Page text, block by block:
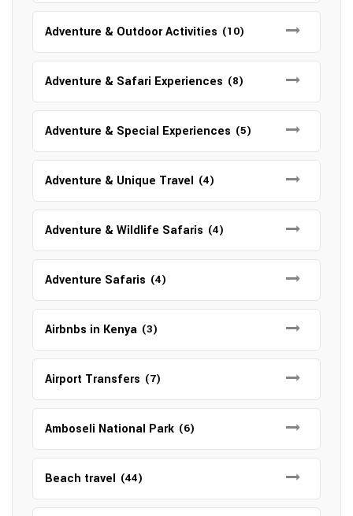
Adventure & Outdoor Activities (10)
Adventure & Safari Experiences (8)
Adventure & Special Experiences (5)
Adventure & Unique Travel (4)
Adventure & Wildlife Safaris (4)
Adventure Safaris (4)
Airbnbs in Kenya (3)
Airport Transfers (7)
Amboseli National Park (6)
Beach travel (44)